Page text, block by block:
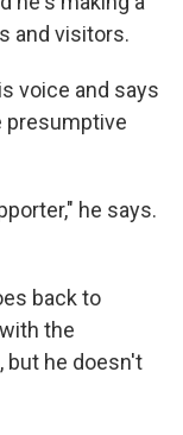
and visitors.
voice and says
presumptive
he says.
back to
the
but he doesn't